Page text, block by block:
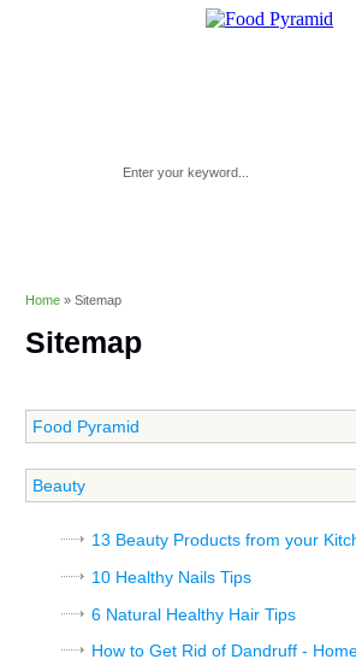
Home » Sitemap
Sitemap
Food Pyramid
Beauty
13 Beauty Products from your
10 Healthy Nails Tips
6 Natural Healthy Hair Tips
How to Get Rid of Dandruff -